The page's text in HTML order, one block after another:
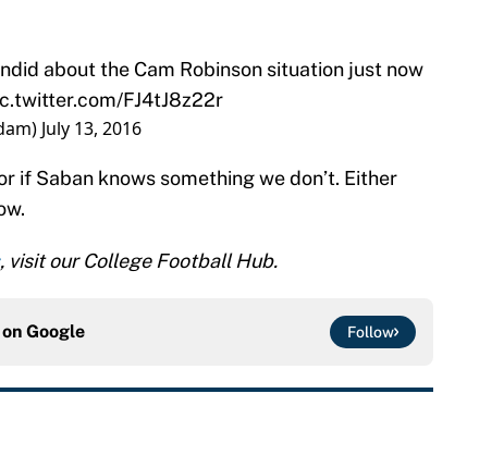
about the Cam Robinson situation just now
FJ4tJ8z22r
July 13, 2016
if Saban knows something we don’t. Either
, visit our College Football Hub.
Google Follow